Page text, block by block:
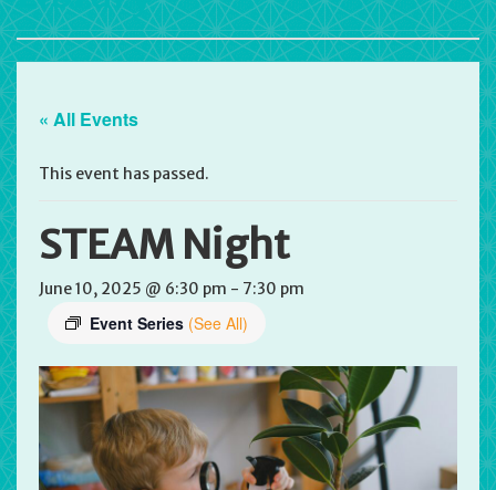
« All Events
This event has passed.
STEAM Night
June 10, 2025 @ 6:30 pm - 7:30 pm
Event Series (See All)